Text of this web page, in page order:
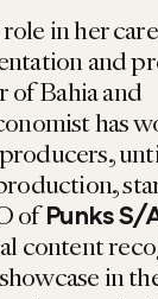
in her
and
Bahia and
has
ofPunks S/
content
in